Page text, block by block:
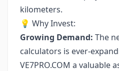
kilometers.
💡 Why Invest:
Growing Demand: The
calculators is ever-
VE7PRO.COM a valuable